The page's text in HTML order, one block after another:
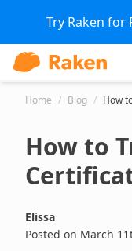
Try Raken for
Home / Blog / How
How to
Elissa
Posted on March